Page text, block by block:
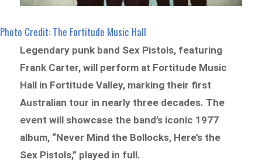
Photo Credit: The Fortitude Music Hall
Legendary punk band Sex Pistols, featuring
Frank Carter, will perform at Fortitude Music
Hall in Fortitude Valley, marking their first
Australian tour in nearly three decades. The
event will showcase the band’s iconic 1977
album, “Never Mind the Bollocks, Here’s the
Sex Pistols,” played in full.